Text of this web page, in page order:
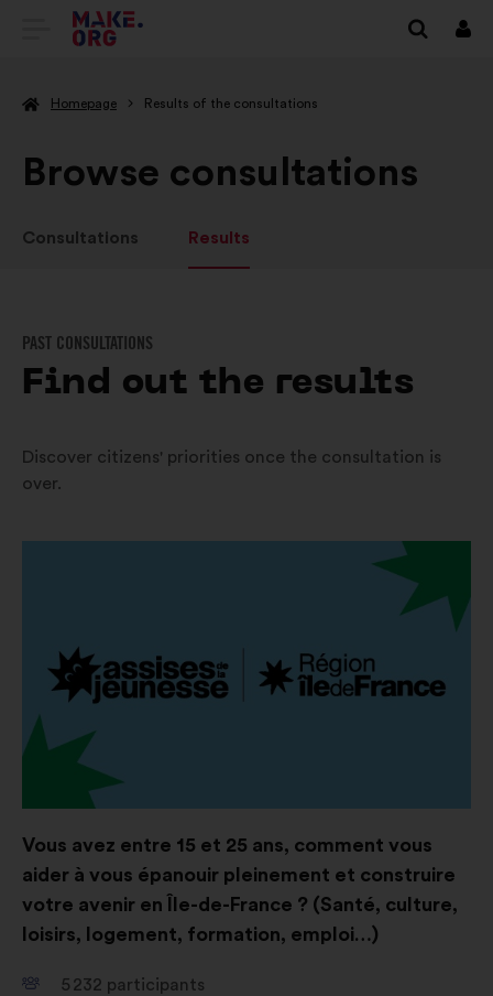
GO
THE
MAKE.ORG
Log
Homepage Results of the consultations
Browse consultations
Consultations Results
PAST CONSULTATIONS
Find out the results
Discover citizens' priorities once the consultation is
over.
Vous avez entre 15 et 25 ans, comment vous
aider à vous épanouir pleinement et construire
votre avenir en Île-de-France ? (Santé, culture,
loisirs, logement, formation, emploi…)
5 232 participants
window